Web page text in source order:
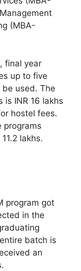
(MBA-
final year
up to five
used. The
is INR 16 lakhs
hostel fees.
programs
lakhs.
program got
in the
batch is
an